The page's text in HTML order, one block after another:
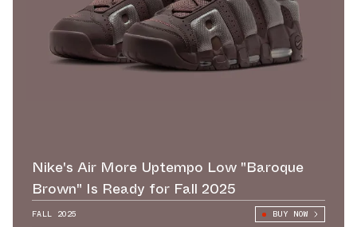
Nike's Air More Uptempo Low "Baroque
Brown" Is Ready for Fall 2025
FALL 2025 BUY NOW